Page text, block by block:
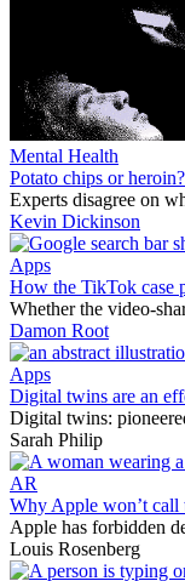
Mental Health
Potato chips or
Experts disagree on
Kevin Dickinson
Apps
How the TikTok case
Whether the video-
Damon Root
Apps
Digital twins are an
Digital twins:
Sarah Philip
AR
Why Apple won’t call
Apple has forbidden
Louis Rosenberg